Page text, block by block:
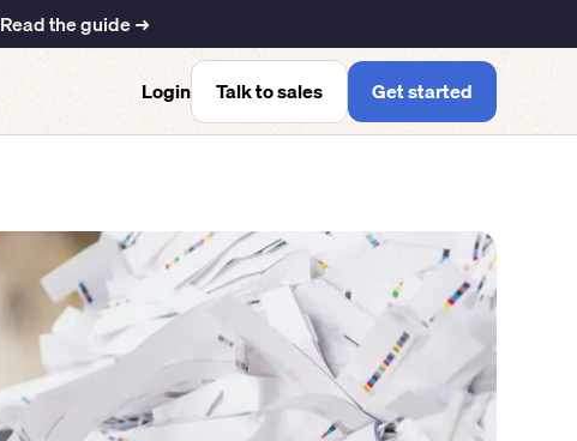
Read the guide ➜
Login Talk to sales Get started